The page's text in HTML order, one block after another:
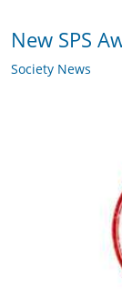
New SPS
Society News